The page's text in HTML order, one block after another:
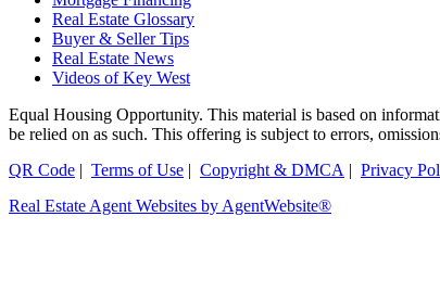
Real Estate Glossary
Buyer & Seller Tips
Real Estate News
Videos of Key West
Equal Housing Opportunity. This material is based on
be relied on as such. This offering is subject to errors,
QR Code | Terms of Use | Copyright & DMCA | Privacy
Real Estate Agent Websites by AgentWebsite®